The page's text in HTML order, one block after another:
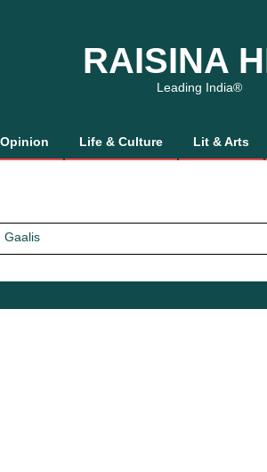
RAISINA
Leading India®
Opinion Life & Culture Lit & Arts
Gaalis
It’s How We Treat Women